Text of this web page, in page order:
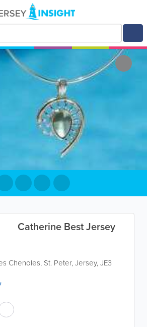
Catherine Best Jersey
Chenoles, St. Peter,Jersey,JE3